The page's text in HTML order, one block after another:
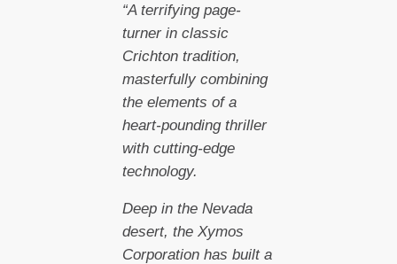
“A terrifying page-
turner in classic
Crichton tradition,
masterfully combining
the elements of a
heart-pounding thriller
with cutting-edge
technology.
Deep in the Nevada
desert, the Xymos
Corporation has built a